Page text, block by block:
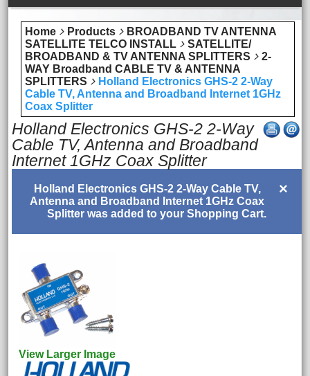
Home Products
BROADBAND TV ANTENNA
SATELLITE TELCO INSTALL
SATELLITE/
BROADBAND & TV ANTENNA SPLITTERS
2-
WAY Broadband CABLE TV & ANTENNA
SPLITTERS
Holland Electronics GHS-2 2-Way
Cable TV, Antenna and Broadband Internet 1GHz
Coax Splitter
Holland Electronics GHS-2 2-Way
Cable TV, Antenna and Broadband
Internet 1GHz Coax Splitter
×
Holland Electronics GHS-2 2-Way Cable TV,
Antenna and Broadband Internet 1GHz Coax
Splitter was added to your Shopping Cart.
View Larger Image